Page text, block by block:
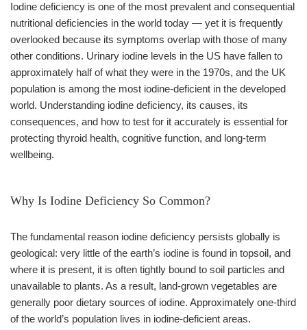
Iodine deficiency is one of the most prevalent and consequential
nutritional deficiencies in the world today — yet it is frequently
overlooked because its symptoms overlap with those of many
other conditions. Urinary iodine levels in the US have fallen to
approximately half of what they were in the 1970s, and the UK
population is among the most iodine-deficient in the developed
world. Understanding iodine deficiency, its causes, its
consequences, and how to test for it accurately is essential for
protecting thyroid health, cognitive function, and long-term
wellbeing.
Why Is Iodine Deficiency So Common?
The fundamental reason iodine deficiency persists globally is
geological: very little of the earth’s iodine is found in topsoil, and
where it is present, it is often tightly bound to soil particles and
unavailable to plants. As a result, land-grown vegetables are
generally poor dietary sources of iodine. Approximately one-third
of the world’s population lives in iodine-deficient areas.